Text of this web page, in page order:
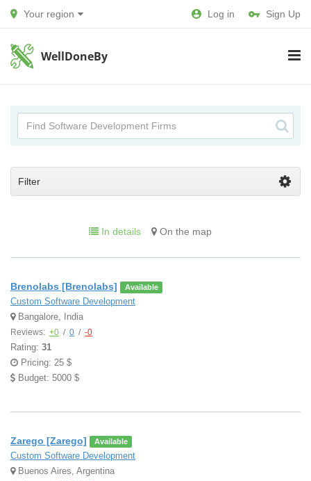
Your region Log in Sign Up
WellDoneBy
Filter
In details On the map
Brenolabs [Brenolabs] Available
Custom Software Development
Bangalore, India
Reviews: +0 / 0 / -0
Rating: 31
Pricing: 25 $
Budget: 5000 $
Zarego [Zarego] Available
Custom Software Development
Buenos Aires, Argentina